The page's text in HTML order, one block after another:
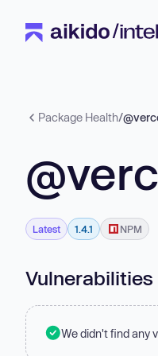
Package Health/
Latest 1.4.1 NPM
Vulnerabilities
We didn't find any